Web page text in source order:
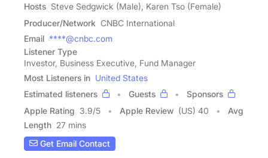
Hosts Steve Sedgwick (Male), Karen Tso (Female)
Producer/Network CNBC International
Email ****@cnbc.com
Listener Type
Investor, Business Executive, Fund Manager
Most Listeners in United States
Estimated listeners
Guests
Sponsors
Apple Rating 3.9/5 Apple Review (US) 40
Avg
Length 27 mins
Get Email Contact